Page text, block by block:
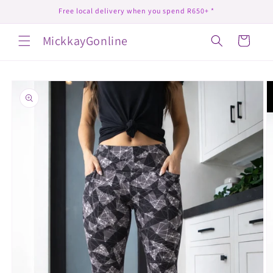
Free local delivery when you spend R650+ *
MickkayGonline Cart
product
information